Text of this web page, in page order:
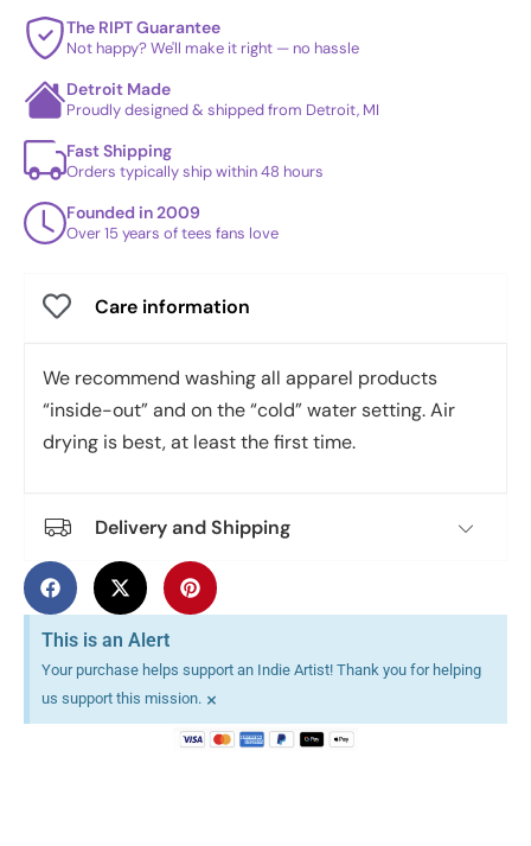
The RIPT Guarantee
Not happy? We'll make it right — no hassle
Detroit Made
Proudly designed & shipped from Detroit, MI
Fast Shipping
Orders typically ship within 48 hours
Founded in 2009
Over 15 years of tees fans love
Care information
We recommend washing all apparel products
“inside-out” and on the “cold” water setting. Air
drying is best, at least the first time.
Delivery and Shipping
This is an Alert
Your purchase helps support an Indie Artist! Thank you for helping
us support this mission. ×